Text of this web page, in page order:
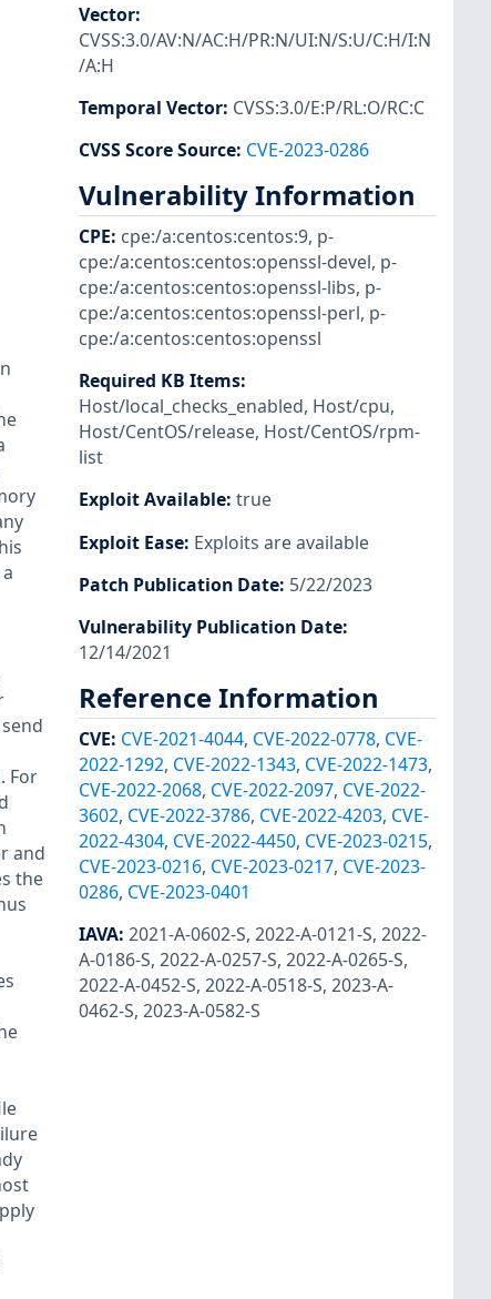
For
and
the
Vector:
CVSS:3.0/AV:N/AC:H/PR:N/UI:N/S:U/C:H/I:N
/A:H
Temporal Vector: CVSS:3.0/E:P/RL:O/RC:C
CVSS Score Source: CVE-2023-0286
Vulnerability Information
CPE: cpe:/a:centos:centos:9, p-
cpe:/a:centos:centos:openssl-devel, p-
cpe:/a:centos:centos:openssl-libs, p-
cpe:/a:centos:centos:openssl-perl, p-
cpe:/a:centos:centos:openssl
Required KB Items:
Host/local_checks_enabled, Host/cpu,
Host/CentOS/release, Host/CentOS/rpm-
list
Exploit Available: true
Exploit Ease: Exploits are available
Patch Publication Date: 5/22/2023
Vulnerability Publication Date:
12/14/2021
Reference Information
CVE: CVE-2021-4044, CVE-2022-0778, CVE-
2022-1292, CVE-2022-1343, CVE-2022-1473,
CVE-2022-2068, CVE-2022-2097, CVE-2022-
3602, CVE-2022-3786, CVE-2022-4203, CVE-
2022-4304, CVE-2022-4450, CVE-2023-0215,
CVE-2023-0216, CVE-2023-0217, CVE-2023-
0286, CVE-2023-0401
IAVA: 2021-A-0602-S, 2022-A-0121-S, 2022-
A-0186-S, 2022-A-0257-S, 2022-A-0265-S,
2022-A-0452-S, 2022-A-0518-S, 2023-A-
0462-S, 2023-A-0582-S